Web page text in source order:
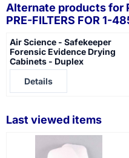
Alternate products for
PRE-FILTERS FOR 1-
Air Science - Safekeeper
Forensic Evidence Drying
Cabinets - Duplex
Price not visible
Details
Last viewed items